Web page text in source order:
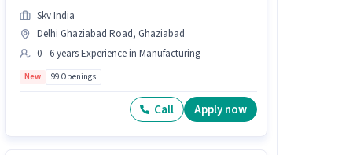
Skv India
Delhi Ghaziabad Road, Ghaziabad
0 - 6 years Experience in Manufacturing
New 99 Openings
Call Apply now